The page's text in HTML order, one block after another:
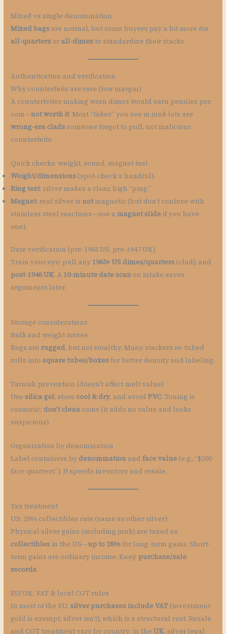
Mixed vs single denomination
Mixed bags are normal, but some buyers pay a bit more for
all-quarters or all-dimesto standardize their stacks.
Authentication and verification
Why counterfeits are rare (low margin)
A counterfeiter making worn dimes would earn pennies per
coin—not worth it. Most “fakes” you see in junk lots are
wrong-era clads someone forgot to pull, not malicious
counterfeits.
Quick checks: weight, sound, magnet test
Weight/dimensions (spot-check a handful).
Ring test: silver makes a clear, high “ping.”
Magnet: real silver isnotmagnetic (but don’t confuse with
stainless steel reactions—use amagnet slide if you have
one).
Date verification (pre-1965 US, pre-1947 UK)
Train your eye: pull any 1965+ US dimes/quarters (clad), and
post-1946 UK. A 10-minute date scan on intake saves
arguments later.
Storage considerations
Bulk and weight issues
Bags arerugged, but not stealthy. Many stackers re-tubed
rolls into square tubes/boxes for better density and labeling.
Tarnish prevention (doesn’t affect melt value)
Use silica gel, store cool & dry, and avoidPVC. Toning is
cosmetic; don’t clean coins (it adds no value and looks
suspicious).
Organization by denomination
Label containers by denomination andface value (e.g., “$200
face quarters”). It speeds inventory and resale.
Tax treatment
US: 28% collectibles rate (same as other silver)
Physical silver gains (including junk) are taxed as
collectibles in the US—up to 28% for long-term gains. Short-
term gains are ordinary income. Keeppurchase/sale
records.
EU/UK: VAT & local CGT rules
In most of the EU, silver purchases include VAT (investment
gold is exempt; silver isn’t), which is a structural cost. Resale
and CGT treatment vary by country; in theUK, silver legal-